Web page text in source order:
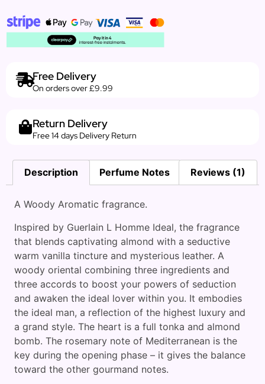
Free Delivery
On orders over £9.99
Return Delivery
Free 14 days Delivery Return
Description Perfume Notes Reviews (1)
A Woody Aromatic fragrance.
Inspired by Guerlain L Homme Ideal, the fragrance
that blends captivating almond with a seductive
warm vanilla tincture and mysterious leather. A
woody oriental combining three ingredients and
three accords to boost your powers of seduction
and awaken the ideal lover within you. It embodies
the ideal man, a reflection of the highest luxury and
a grand style. The heart is a full tonka and almond
bomb. The rosemary note of Mediterranean is the
key during the opening phase – it gives the balance
toward the other gourmand notes.